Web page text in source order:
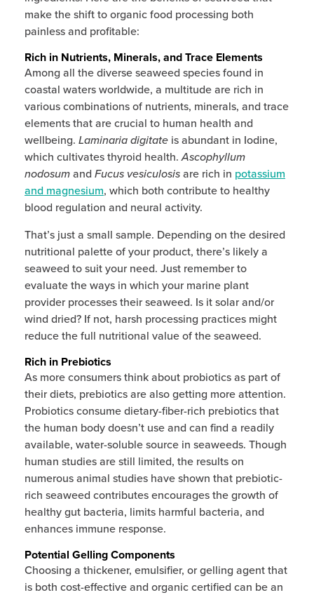
make the shift to organic food processing both
painless and profitable:
Rich in Nutrients, Minerals, and Trace Elements
Among all the diverse seaweed species found in
coastal waters worldwide, a multitude are rich in
various combinations of nutrients, minerals, and trace
elements that are crucial to human health and
wellbeing. Laminaria digitate is abundant in Iodine,
which cultivates thyroid health.Ascophyllum
nodosum and Fucus vesiculosis are rich in potassium
and magnesium, which both contribute to healthy
blood regulation and neural activity.
That’s just a small sample. Depending on the desired
nutritional palette of your product, there’s likely a
seaweed to suit your need. Just remember to
evaluate the ways in which your marine plant
provider processes their seaweed. Is it solar and/or
wind dried? If not, harsh processing practices might
reduce the full nutritional value of the seaweed.
Rich in Prebiotics
As more consumers think about probiotics as part of
their diets, prebiotics are also getting more attention.
Probiotics consume dietary-fiber-rich prebiotics that
the human body doesn’t use and can find a readily
available, water-soluble source in seaweeds. Though
human studies are still limited, the results on
numerous animal studies have shown that prebiotic-
rich seaweed contributes encourages the growth of
healthy gut bacteria, limits harmful bacteria, and
enhances immune response.
Potential Gelling Components
Choosing a thickener, emulsifier, or gelling agent that
is both cost-effective and organic certified can be an